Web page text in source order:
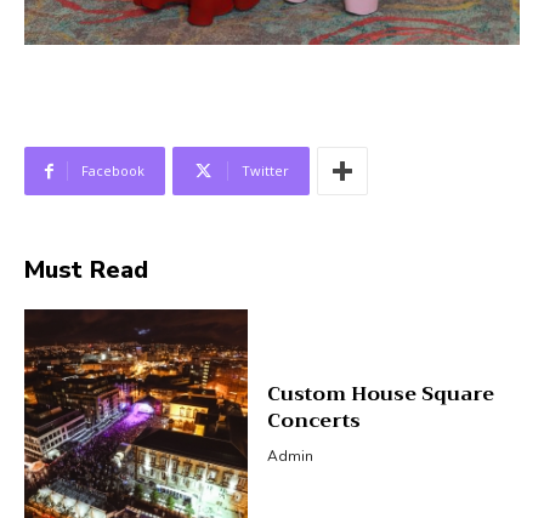
Facebook Twitter
Must Read
Custom House Square
Concerts
Admin